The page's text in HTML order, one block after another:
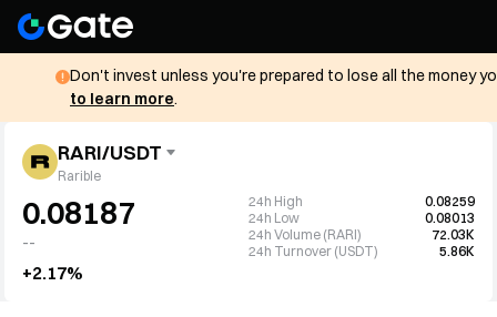
Don't invest unless you're prepared to lose all the money
to learn more.
RARI/USDT
Rarible
0.08187
--
+2.17%
24h High
0.08259
24h Low
0.08013
24h Volume (RARI)
72.03K
24h Turnover (USDT)
5.86K